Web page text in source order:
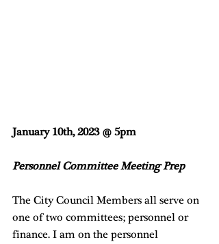
January 10th, 2023 @ 5pm
Personnel Committee Meeting Prep
The City Council Members all serve on
one of two committees; personnel or
finance. I am on the personnel